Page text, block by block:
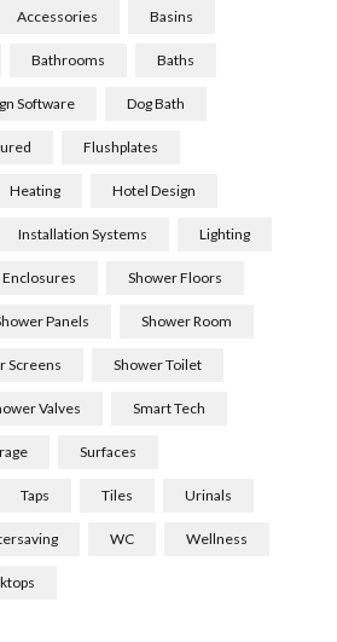
Accessories Basins
Bathrooms Baths
Software Dog Bath
Flushplates
Heating Hotel Design
Installation Systems Lighting
Shower Floors
Panels Shower Room
Screens Shower Toilet
Valves Smart Tech
Surfaces
Taps Tiles Urinals
WC Wellness